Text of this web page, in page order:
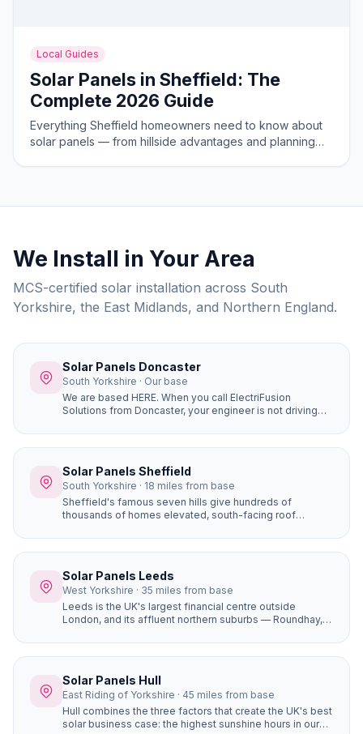
Local Guides
Solar Panels in Sheffield: The
Complete 2026 Guide
Everything Sheffield homeowners need to know about
solar panels — from hillside advantages and planning
We Install in Your Area
MCS-certified solar installation across South
Yorkshire, the East Midlands, and Northern England.
Solar Panels Doncaster
South Yorkshire · Our base
We are based HERE. When you call ElectriFusion
Solutions from Doncaster, your engineer is not driving
Pound Walk, DN4 5HX — we know every estate, every
roof type, every postcode in the borough because this
Solar Panels Sheffield
South Yorkshire · 18 miles from base
Sheffield's famous seven hills give hundreds of
thousands of homes elevated, south-facing roof
sites. Properties in Ecclesall, Dore, and Totley on the
south-western hillsides achieve some of the best solar
Solar Panels Leeds
West Yorkshire · 35 miles from base
Leeds is the UK's largest financial centre outside
London, and its affluent northern suburbs — Roundhay,
with large, high-value detached homes whose owners
are early adopters of premium home improvements. A
Alwoodley home saves £1,400+ per year and adds
genuine value to the property.
Solar Panels Hull
East Riding of Yorkshire · 45 miles from base
Hull combines the three factors that create the UK's best
solar business case: the highest sunshine hours in our